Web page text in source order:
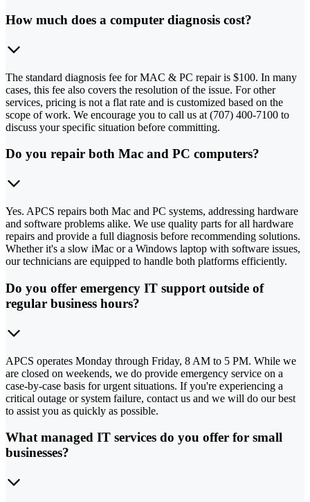
How much does a computer diagnosis cost?
The standard diagnosis fee for MAC & PC repair is $100. In many
cases, this fee also covers the resolution of the issue. For other
services, pricing is not a flat rate and is customized based on the
scope of work. We encourage you to call us at (707) 400-7100 to
discuss your specific situation before committing.
Do you repair both Mac and PC computers?
Yes. APCS repairs both Mac and PC systems, addressing hardware
and software problems alike. We use quality parts for all hardware
repairs and provide a full diagnosis before recommending solutions.
Whether it's a slow iMac or a Windows laptop with software issues,
our technicians are equipped to handle both platforms efficiently.
Do you offer emergency IT support outside of
regular business hours?
APCS operates Monday through Friday, 8 AM to 5 PM. While we
are closed on weekends, we do provide emergency service on a
case-by-case basis for urgent situations. If you're experiencing a
critical outage or system failure, contact us and we will do our best
to assist you as quickly as possible.
What managed IT services do you offer for small
businesses?